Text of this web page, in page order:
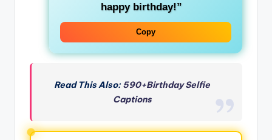
happy birthday!”
Copy
Read This Also:590+Birthday Selfie
Captions